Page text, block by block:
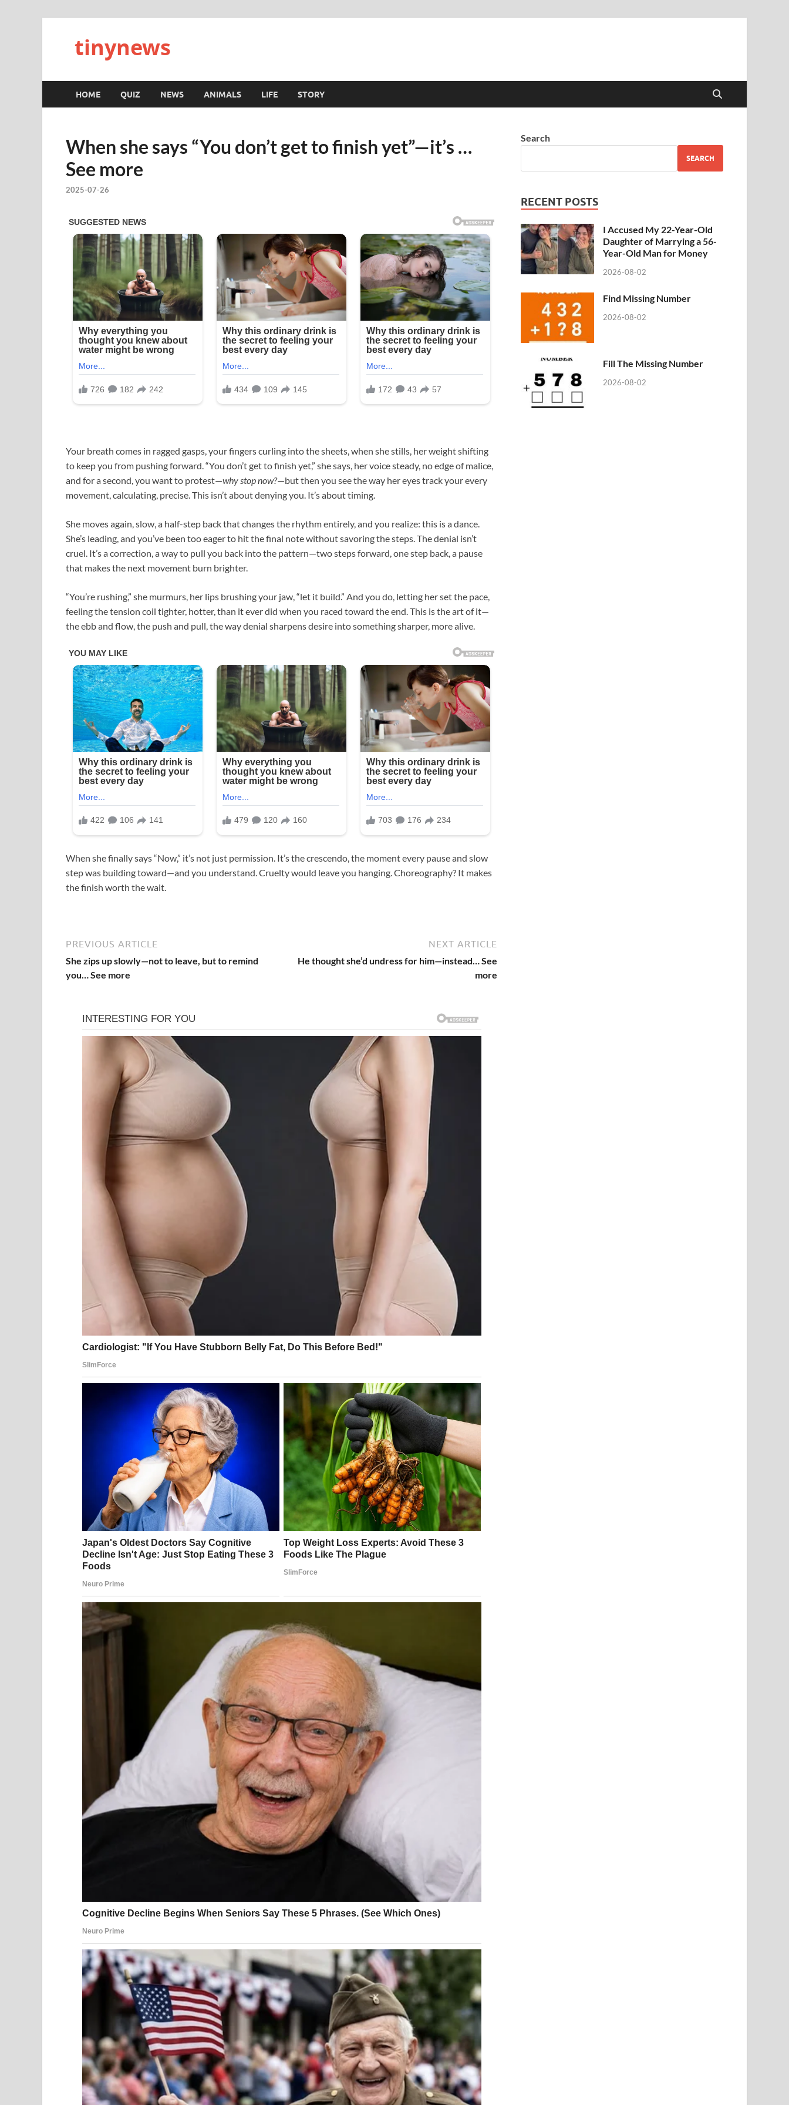
tinynews
HOME QUIZ NEWS ANIMALS LIFE STORY
When she says “You don’t get to finish yet”—it’s …
See more
2025-07-26
Your breath comes in ragged gasps, your fingers curling into the sheets, when she stills, her weight shifting
to keep you from pushing forward. “You don’t get to finish yet,” she says, her voice steady, no edge of malice,
and for a second, you want to protest—why stop now?—but then you see the way her eyes track your every
movement, calculating, precise. This isn’t about denying you. It’s about timing.​
She moves again, slow, a half-step back that changes the rhythm entirely, and you realize: this is a dance.
She’s leading, and you’ve been too eager to hit the final note without savoring the steps. The denial isn’t
cruel. It’s a correction, a way to pull you back into the pattern—two steps forward, one step back, a pause
that makes the next movement burn brighter.​
“You’re rushing,” she murmurs, her lips brushing your jaw, “let it build.” And you do, letting her set the pace,
feeling the tension coil tighter, hotter, than it ever did when you raced toward the end. This is the art of it—
the ebb and flow, the push and pull, the way denial sharpens desire into something sharper, more alive.​
When she finally says “Now,” it’s not just permission. It’s the crescendo, the moment every pause and slow
step was building toward—and you understand. Cruelty would leave you hanging. Choreography? It makes
the finish worth the wait.
PREVIOUS ARTICLE
She zips up slowly—not to leave, but to remind
you… See more
NEXT ARTICLE
He thought she’d undress for him—instead… See
more
Search
SEARCH
RECENT POSTS
I Accused My 22-Year-Old
Daughter of Marrying a 56-
Year-Old Man for Money
2026-08-02
Find Missing Number
2026-08-02
Fill The Missing Number
2026-08-02